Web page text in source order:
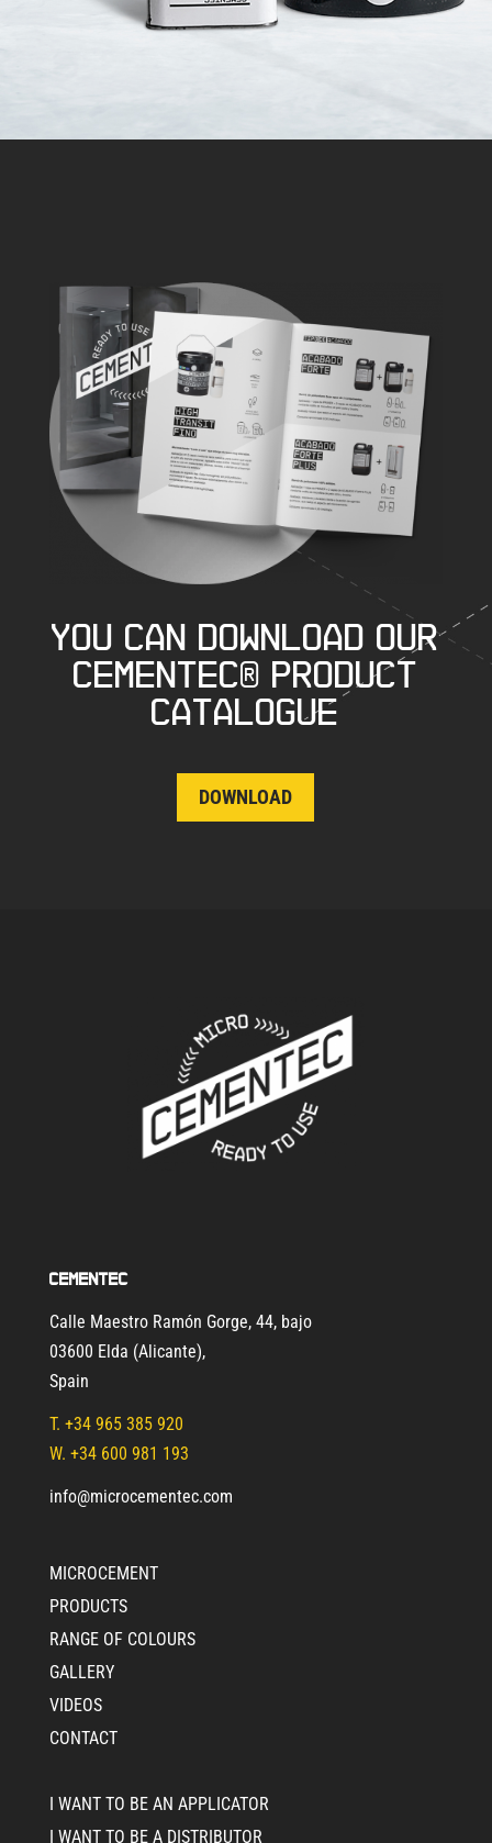
You can download our
CEMENTEC® product
catalogue
DOWNLOAD
Cementec
Calle Maestro Ramón Gorge, 44, bajo
03600 Elda (Alicante),
Spain
T. +34 965 385 920
W. +34 600 981 193
info@microcementec.com
MICROCEMENT
PRODUCTS
RANGE OF COLOURS
GALLERY
VIDEOS
CONTACT
I WANT TO BE AN APPLICATOR
I WANT TO BE A DISTRIBUTOR